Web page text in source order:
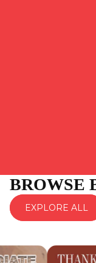
BROWSE
EXPLORE ALL